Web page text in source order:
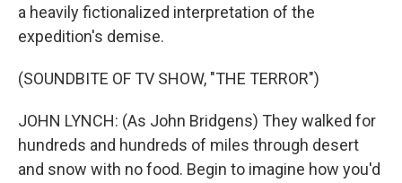
a heavily fictionalized interpretation of the
expedition's demise.
(SOUNDBITE OF TV SHOW, "THE TERROR")
JOHN LYNCH: (As John Bridgens) They walked for
hundreds and hundreds of miles through desert
and snow with no food. Begin to imagine how you'd